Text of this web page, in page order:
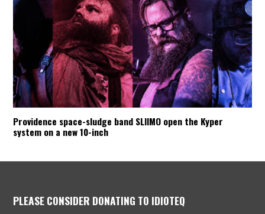
Providence space-sludge band SLIIMO open the Kyper
system on a new 10-inch
PLEASE CONSIDER DONATING TO IDIOTEQ